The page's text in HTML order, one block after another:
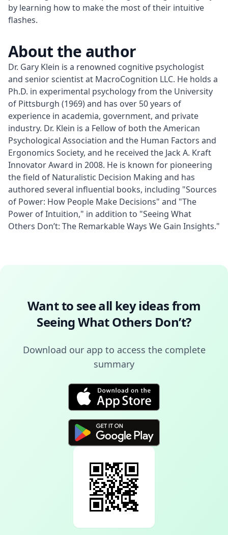
by learning how to make the most of their intuitive
flashes.
About the author
Dr. Gary Klein is a renowned cognitive psychologist
and senior scientist at MacroCognition LLC. He holds a
Ph.D. in experimental psychology from the University
of Pittsburgh (1969) and has over 50 years of
experience in academia, government, and private
industry. Dr. Klein is a Fellow of both the American
Psychological Association and the Human Factors and
Ergonomics Society, and he received the Jack A. Kraft
Innovator Award in 2008. He is known for pioneering
the field of Naturalistic Decision Making and has
authored several influential books, including "Sources
of Power: How People Make Decisions" and "The
Power of Intuition," in addition to "Seeing What
Others Don’t: The Remarkable Ways We Gain Insights."
Want to see all key ideas from
Seeing What Others Don’t?
Download our app to access the complete
summary